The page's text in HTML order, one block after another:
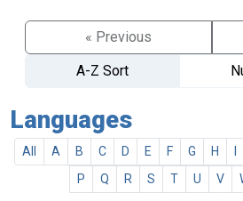
« Previous
A-Z Sort
Languages
All A B C D E F G H
P
Q R S T U V